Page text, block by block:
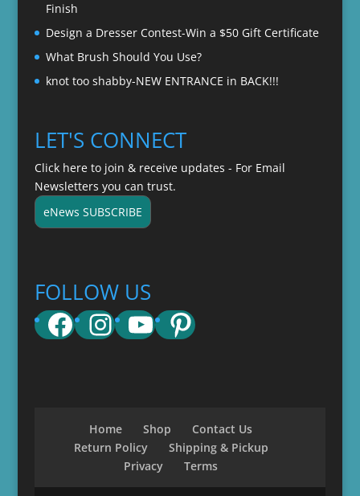
Finish
Design a Dresser Contest-Win a $50 Gift Certificate
What Brush Should You Use?
knot too shabby-NEW ENTRANCE in BACK!!!
LET'S CONNECT
Click here to join & receive updates - For Email
Newsletters you can trust.
eNews SUBSCRIBE
FOLLOW US
Facebook
Instagram
YouTube
Pinterest
Home Shop
Contact Us
Return Policy
Shipping & Pickup
Privacy
Terms